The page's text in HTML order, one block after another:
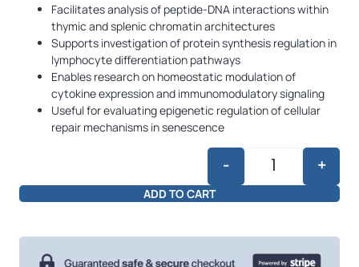
Facilitates analysis of peptide-DNA interactions within
thymic and splenic chromatin architectures
Supports investigation of protein synthesis regulation in
lymphocyte differentiation pathways
Enables research on homeostatic modulation of
cytokine expression and immunomodulatory signaling
Useful for evaluating epigenetic regulation of cellular
repair mechanisms in senescence
Crystagen
- +
ADD TO CART